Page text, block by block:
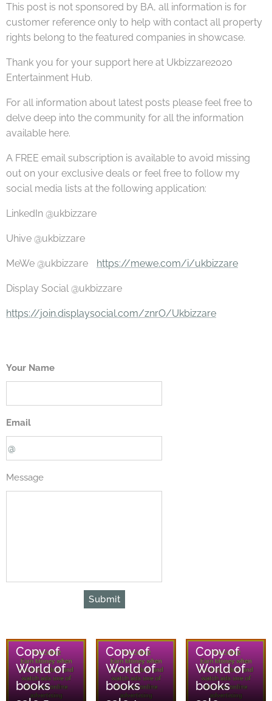
This post is not sponsored by BA, all information is for
customer reference only to help with contact all property
rights belong to the featured companies in showcase.
Thank you for your support here at Ukbizzare2020
Entertainment Hub.
For all information about latest posts please feel free to
delve deep into the community for all the information
available here.
A FREE email subscription is available to avoid missing
out on your exclusive deals or feel free to follow my
social media lists at the following application:
LinkedIn @ukbizzare
Uhive @ukbizzare
MeWe @ukbizzare https://mewe.com/i/ukbizzare
Display Social @ukbizzare
https://join.displaysocial.com/znrO/Ukbizzare
Your Name
Email
Message
Submit
Copy of
World of
books
Copy of
World of
books
Copy of
World of
books